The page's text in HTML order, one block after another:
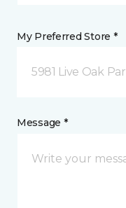
My Preferred Store *
5981 Live Oak
Message *